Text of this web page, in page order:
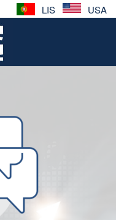
LIS USA